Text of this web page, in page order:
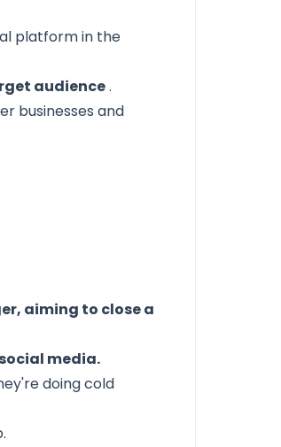
platform in the
audience.
businesses and
aiming to close a
media.
doing cold